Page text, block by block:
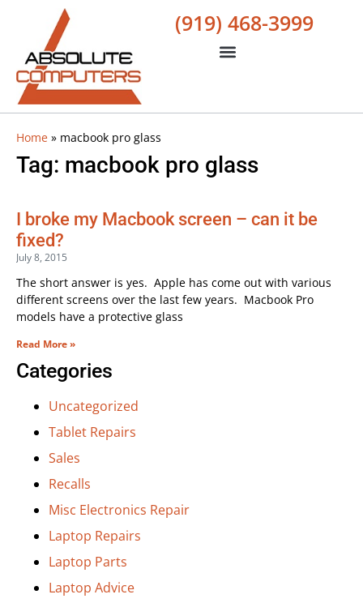
(919) 468-3999
Home » macbook pro glass
Tag: macbook pro glass
I broke my Macbook screen – can it be
fixed?
July 8, 2015
The short answer is yes. Apple has come out with various
different screens over the last few years. Macbook Pro
models have a protective glass
Read More »
Categories
Uncategorized
Tablet Repairs
Sales
Recalls
Misc Electronics Repair
Laptop Repairs
Laptop Parts
Laptop Advice